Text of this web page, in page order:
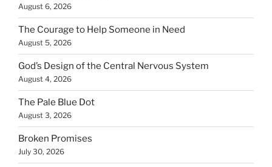
August 6, 2026
The Courage to Help Someone in Need
August 5, 2026
God’s Design of the Central Nervous System
August 4, 2026
The Pale Blue Dot
August 3, 2026
Broken Promises
July 30, 2026